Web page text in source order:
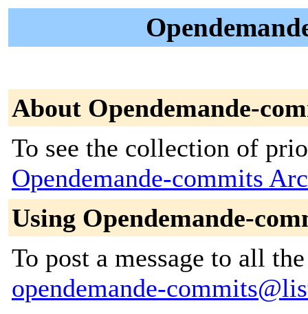
About Opendemande-
To see the collection of
Opendemande-commits
Using Opendemande-
To post a message to all
opendemande-